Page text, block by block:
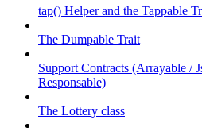
tap() Helper and the Tappable
The Dumpable Trait
Support Contracts (Arrayable /
Responsable)
The Lottery class